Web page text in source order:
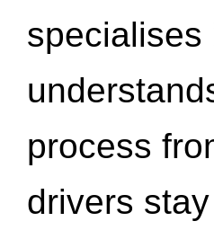
specialises
process
drivers